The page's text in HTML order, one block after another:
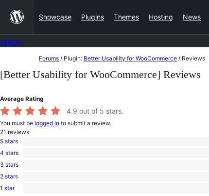
content
Showcase Plugins Themes Hosting News
to
Forums / Plugin: Better Usability for WooCommerce / Reviews
[Better Usability for WooCommerce] Reviews
Average Rating
4.9 out of 5 stars.
You must be logged in to submit a review.
21 reviews
20
5-
star
5 stars
0
4-
star
4 stars
1
3-
star
3 stars
0
2-
2 stars
01 star